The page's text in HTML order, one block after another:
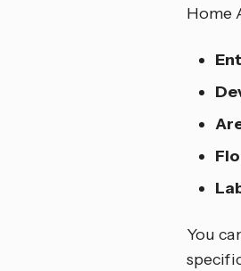
Home
You